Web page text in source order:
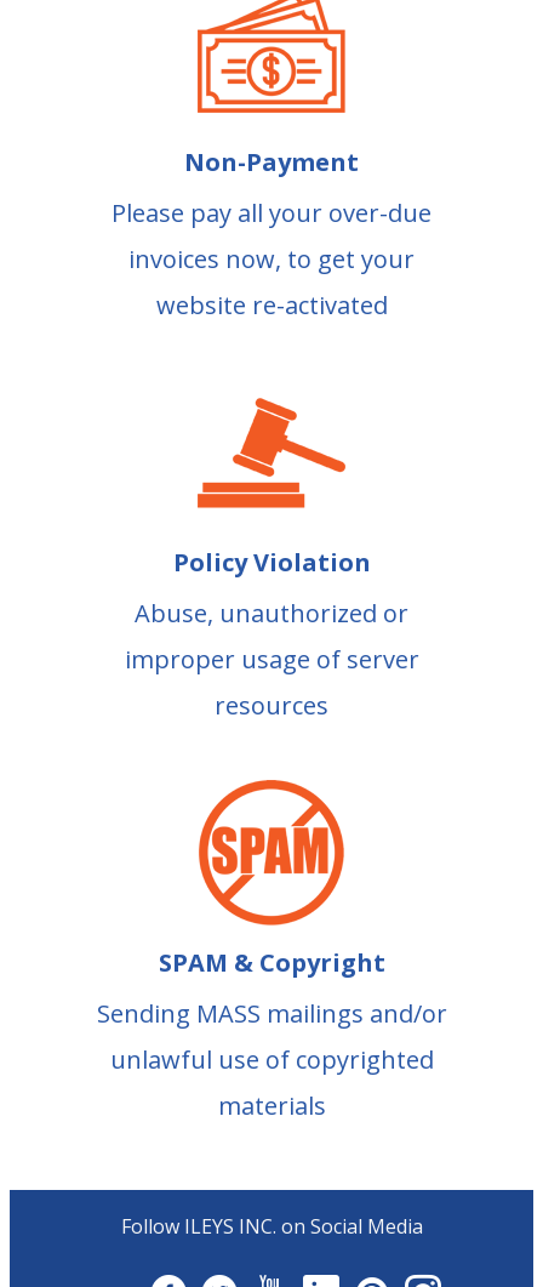
Non-Payment
Please pay all your over-due
invoices now, to get your
website re-activated
Policy Violation
Abuse, unauthorized or
improper usage of server
resources
SPAM & Copyright
Sending MASS mailings and/or
unlawful use of copyrighted
materials
Follow ILEYS INC. on Social Media